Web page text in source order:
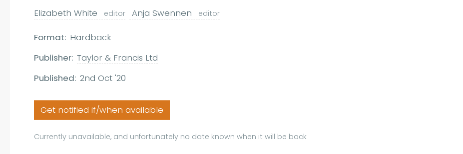
Elizabeth White editor Anja Swennen editor
Format: Hardback
Publisher: Taylor & Francis Ltd
Published: 2nd Oct '20
Get notified if/when available
Currently unavailable, and unfortunately no date known when it will be back